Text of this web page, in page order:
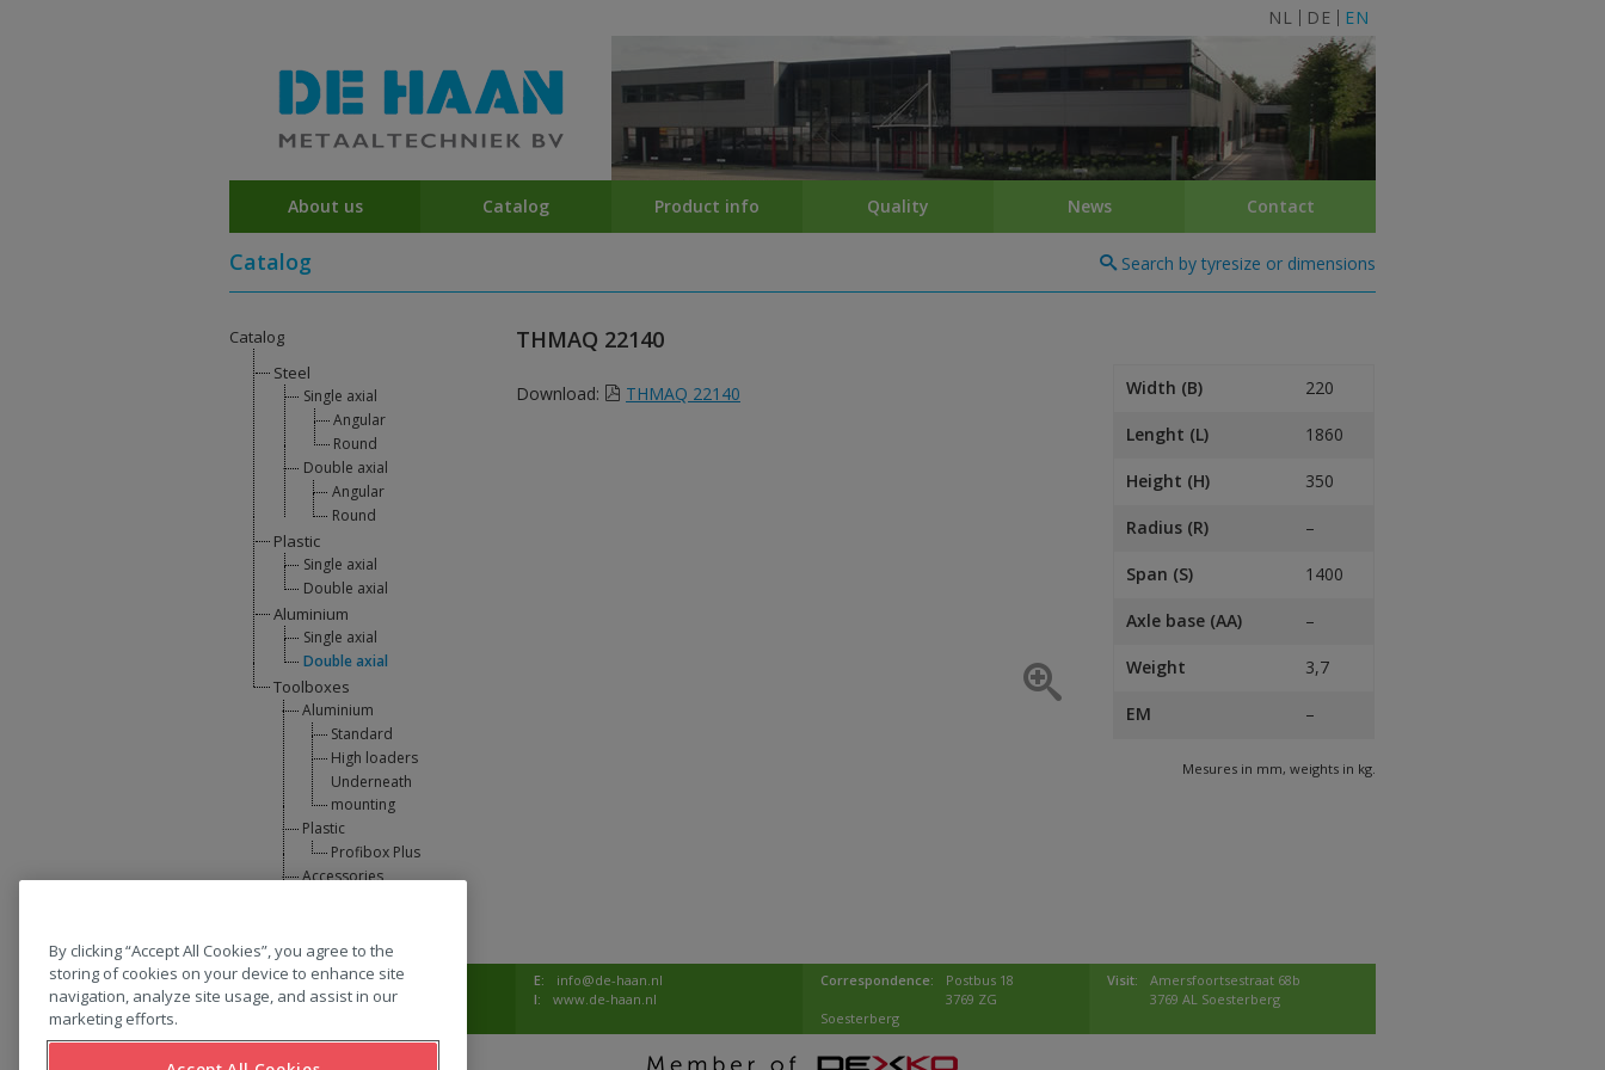
NL DE EN
About us Catalog Product info Quality News Contact
Catalog Search by tyresize or dimensions
Catalog
Steel
Single axial
Angular
Round
Double axial
Angular
Round
Plastic
Single axial
Double axial
Aluminium
Single axial
Double axial
Toolboxes
Aluminium
Standard
High loaders
Underneath
mounting
Plastic
Profibox Plus
Accessories
THMAQ 22140
Download: THMAQ 22140 Width (B) 220
Lenght (L) 1860
Height (H) 350
Radius (R) –
Span (S) 1400
Axle base (AA) –
Weight 3,7
EM –
Mesures in mm, weights in kg.
T: 0031 (0) 346 33 33 00 E:
info@de-haan.nl
I:
www.de-haan.nl
Correspondence:
Postbus 18
3769 ZG
Soesterberg
Visit:
Amersfoortsestraat 68b
3769 AL Soesterberg
By clicking “Accept All Cookies”, you agree to the
storing of cookies on your device to enhance site
navigation, analyze site usage, and assist in our
marketing efforts.